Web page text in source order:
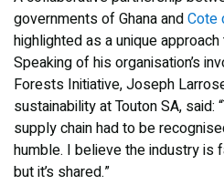
governments of Ghana andCote
highlighted as a unique
Speaking of his organisation’s
Forests Initiative, Joseph
sustainability at Touton SA, said:
supply chain had to be
humble. I believe the industry is
but it’s shared.”